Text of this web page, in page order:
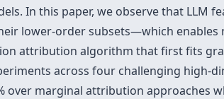
In this paper, we observe that LLM
lower-order subsets—which enables
attribution algorithm that first fits
across four challenging high-
over marginal attribution approaches